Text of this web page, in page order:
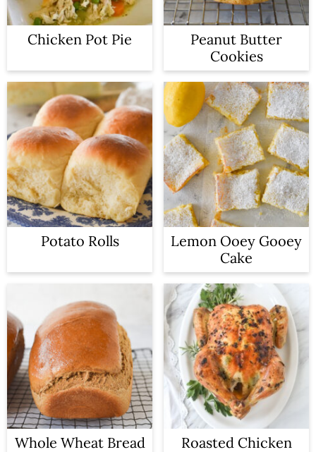
Chicken Pot Pie
Peanut Butter
Cookies
Potato Rolls
Lemon Ooey Gooey
Cake
Whole Wheat Bread Roasted Chicken